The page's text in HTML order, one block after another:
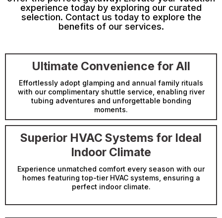
experience today by exploring our curated
selection. Contact us today to explore the
benefits of our services.
Ultimate Convenience for All
Effortlessly adopt glamping and annual family rituals
with our complimentary shuttle service, enabling river
tubing adventures and unforgettable bonding
moments.
Superior HVAC Systems for Ideal
Indoor Climate
Experience unmatched comfort every season with our
homes featuring top-tier HVAC systems, ensuring a
perfect indoor climate.